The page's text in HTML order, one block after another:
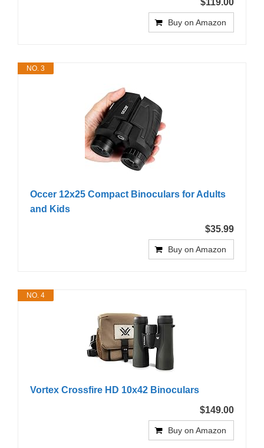
Buy on Amazon
NO. 3
Occer 12x25 Compact Binoculars for Adults
and Kids
$35.99
Buy on Amazon
NO. 4
Vortex Crossfire HD 10x42 Binoculars
$149.00
Buy on Amazon